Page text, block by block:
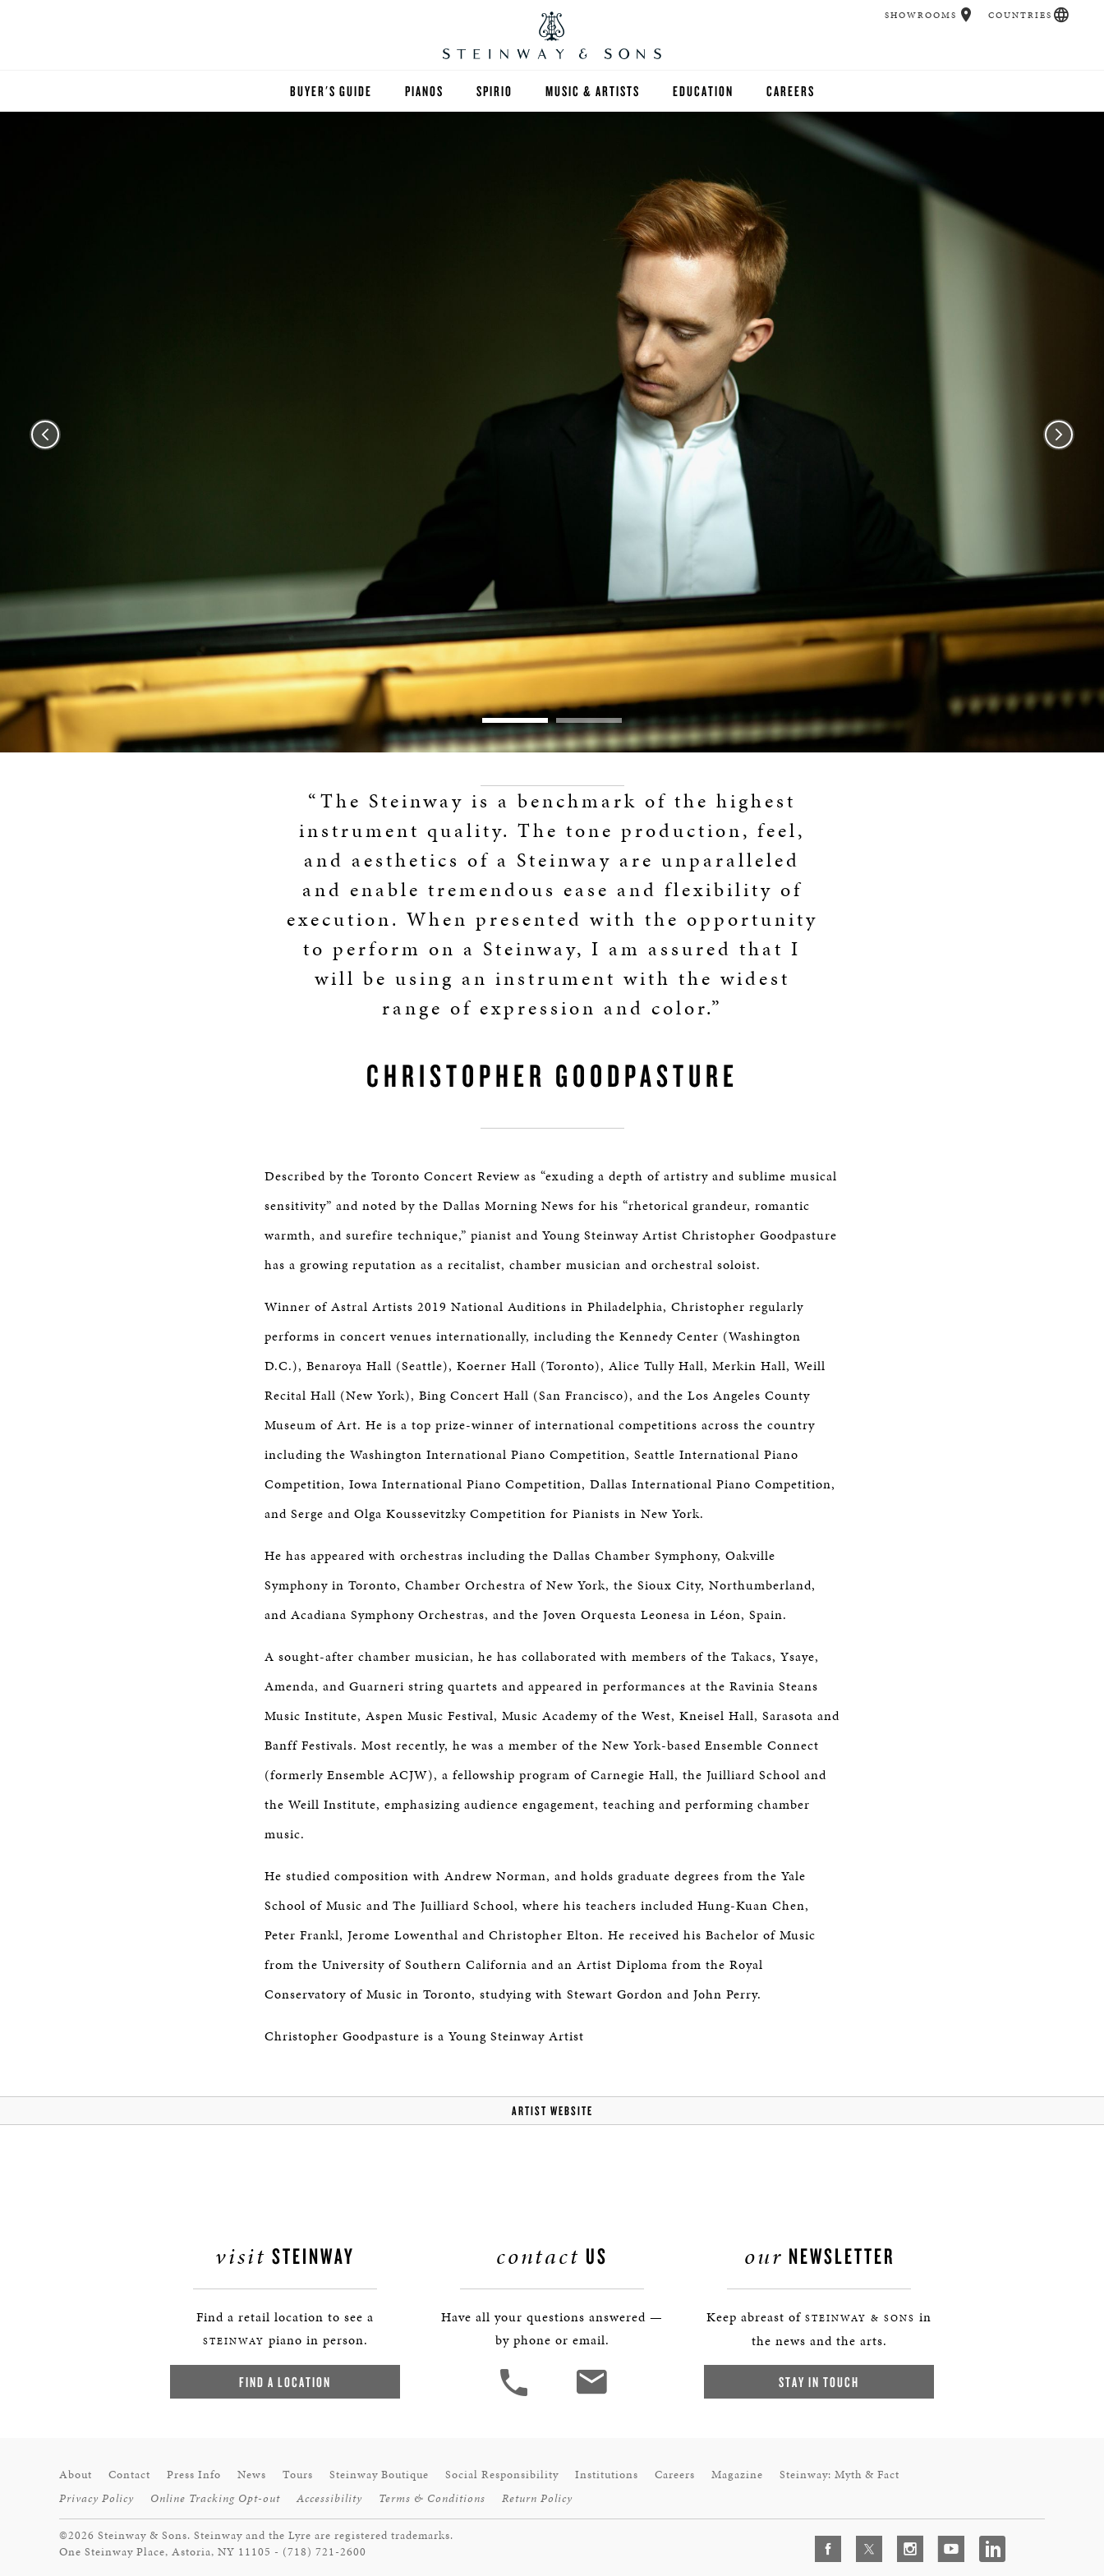
BUYER'S GUIDE PIANOS SPIRIO MUSIC & ARTISTS EDUCATION
K-12
SELECT STUDIOS
MUSIC TEACHERS
SELECTION ROOM
CAREERS
SHOWROOMS COUNTRIES
“The Steinway is a benchmark of the highest
instrument quality. The tone production, feel,
and aesthetics of a Steinway are unparalleled
and enable tremendous ease and flexibility of
execution. When presented with the opportunity
to perform on a Steinway, I am assured that I
will be using an instrument with the widest
range of expression and color.”
CHRISTOPHER GOODPASTURE
Described by the Toronto Concert Review as “exuding a depth of artistry and sublime musical
sensitivity” and noted by the Dallas Morning News for his “rhetorical grandeur, romantic
warmth, and surefire technique,” pianist and Young Steinway Artist Christopher Goodpasture
has a growing reputation as a recitalist, chamber musician and orchestral soloist.
Winner of Astral Artists 2019 National Auditions in Philadelphia, Christopher regularly
performs in concert venues internationally, including the Kennedy Center (Washington
D.C.), Benaroya Hall (Seattle), Koerner Hall (Toronto), Alice Tully Hall, Merkin Hall, Weill
Recital Hall (New York), Bing Concert Hall (San Francisco), and the Los Angeles County
Museum of Art. He is a top prize-winner of international competitions across the country
including the Washington International Piano Competition, Seattle International Piano
Competition, Iowa International Piano Competition, Dallas International Piano Competition,
and Serge and Olga Koussevitzky Competition for Pianists in New York.
He has appeared with orchestras including the Dallas Chamber Symphony, Oakville
Symphony in Toronto, Chamber Orchestra of New York, the Sioux City, Northumberland,
and Acadiana Symphony Orchestras, and the Joven Orquesta Leonesa in Léon, Spain.
A sought-after chamber musician, he has collaborated with members of the Takacs, Ysaye,
Amenda, and Guarneri string quartets and appeared in performances at the Ravinia Steans
Music Institute, Aspen Music Festival, Music Academy of the West, Kneisel Hall, Sarasota and
Banff Festivals. Most recently, he was a member of the New York-based Ensemble Connect
(formerly Ensemble ACJW), a fellowship program of Carnegie Hall, the Juilliard School and
the Weill Institute, emphasizing audience engagement, teaching and performing chamber
music.
He studied composition with Andrew Norman, and holds graduate degrees from the Yale
School of Music and The Juilliard School, where his teachers included Hung-Kuan Chen,
Peter Frankl, Jerome Lowenthal and Christopher Elton. He received his Bachelor of Music
from the University of Southern California and an Artist Diploma from the Royal
Conservatory of Music in Toronto, studying with Stewart Gordon and John Perry.
Christopher Goodpasture is a Young Steinway Artist
ARTIST WEBSITE
visit STEINWAY
Find a retail location to see a
STEINWAY piano in person.
FIND A LOCATION
contact US
Have all your questions answered —
by phone or email.
our NEWSLETTER
Keep abreast of STEINWAY & SONS in
the news and the arts.
STAY IN TOUCH
About Contact Press Info News Tours Steinway Boutique Social Responsibility Institutions Careers Magazine
Steinway: Myth & Fact
Privacy Policy
Online Tracking Opt-out Accessibility Terms & Conditions Return Policy
©2026 Steinway & Sons. Steinway and the Lyre are registered trademarks.
One Steinway Place, Astoria, NY 11105 - (718) 721-2600